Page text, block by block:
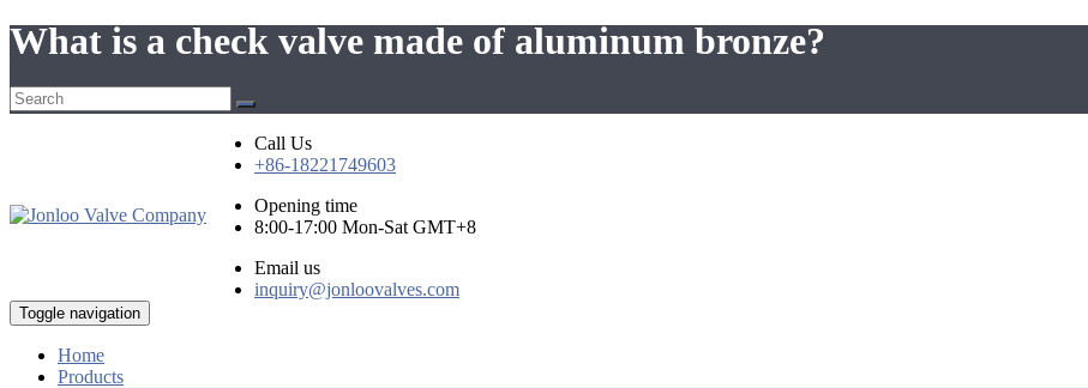
What is a check valve made of aluminum bronze?
Call Us
+86-18221749603
Opening time
8:00-17:00 Mon-Sat GMT+8
Email us
inquiry@jonloovalves.com
Toggle navigation
Home
Products